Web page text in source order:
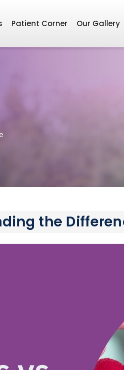
Patient Corner Our Gallery
the